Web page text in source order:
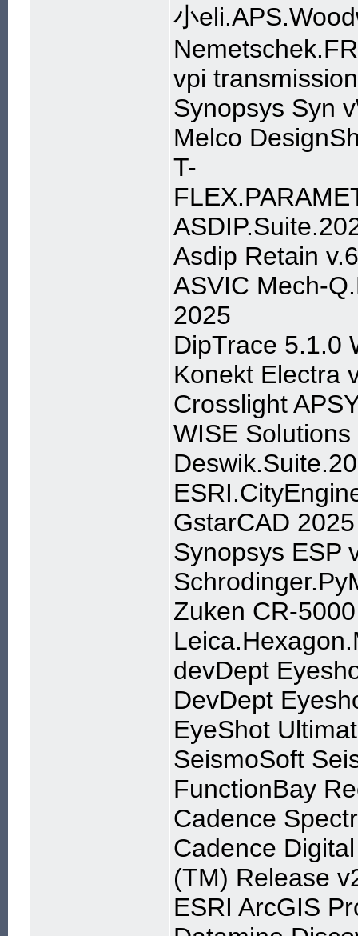
小
vpi
Synopsys Syn
Melco
T-
Asdip Retain
ASVIC Mech-
2025
DipTrace 5.1.0
Konekt Electra
Crosslight
WISE
GstarCAD
Synopsys ESP
Zuken CR-
devDept
DevDept
EyeShot
SeismoSoft
FunctionBay
Cadence
Cadence
(TM) Release
ESRI ArcGIS